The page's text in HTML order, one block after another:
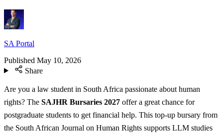
SA Portal
Published May 10, 2026
Share
Are you a law student in South Africa passionate about human
rights? The SAJHR Bursaries 2027 offer a great chance for
postgraduate students to get financial help. This top-up bursary from
the South African Journal on Human Rights supports LLM studies